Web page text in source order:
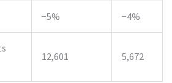
−5% −4%
12,601 5,672